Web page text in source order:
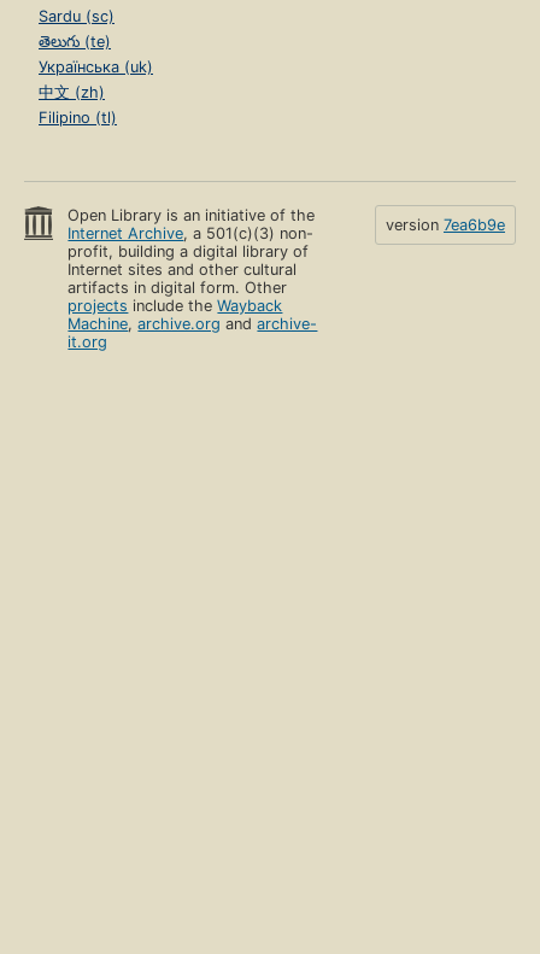
Sardu (sc)
తెలుగు (te)
Українська (uk)
中文 (zh)
Filipino (tl)
Open Library is an initiative of the
Internet Archive, a 501(c)(3) non-
profit, building a digital library of
Internet sites and other cultural
artifacts in digital form. Other
projects include theWayback
Machine,archive.org andarchive-
it.org
version 7ea6b9e